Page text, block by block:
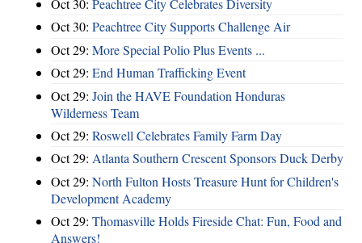
Oct 30: Peachtree City Celebrates Diversity
Oct 30: Peachtree City Supports Challenge Air
Oct 29: More Special Polio Plus Events ...
Oct 29: End Human Trafficking Event
Oct 29: Join the HAVE Foundation Honduras
Wilderness Team
Oct 29: Roswell Celebrates Family Farm Day
Oct 29: Atlanta Southern Crescent Sponsors Duck Derby
Oct 29: North Fulton Hosts Treasure Hunt for Children's
Development Academy
Oct 29: Thomasville Holds Fireside Chat: Fun, Food and
Answers!